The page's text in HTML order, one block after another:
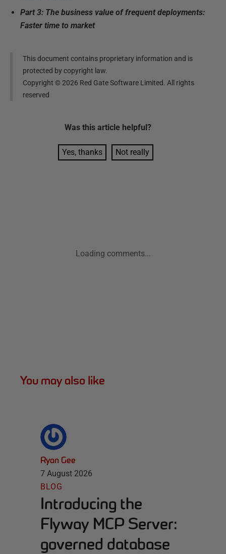
Part 3: The business value of frequent deployments:
Faster time to market
This document contains proprietary information and is
protected by copyright law.
Copyright ©2026 Red Gate Software Limited. All rights
reserved
Was this article helpful?
Yes, thanks Not really
Loading comments...
You may also like
Ryan Gee
7 August 2026
BLOG
Introducing the
Flyway MCP Server:
governed database